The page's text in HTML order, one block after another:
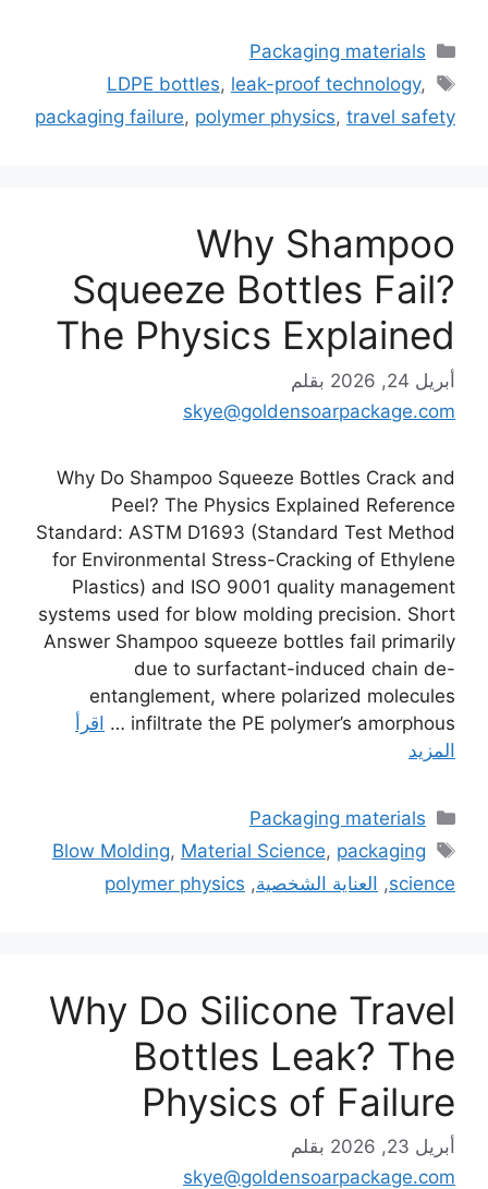
التصنيفات
Packaging materials
الوسوم
LDPE bottles, leak-proof technology,
packaging failure, polymer physics, travel safety
Why Shampoo
Squeeze Bottles Fail?
The Physics Explained
أبريل 24, 2026
بقلم
skye@goldensoarpackage.com
Why Do Shampoo Squeeze Bottles Crack and
Peel? The Physics Explained Reference
Standard: ASTM D1693 (Standard Test Method
for Environmental Stress-Cracking of Ethylene
Plastics) and ISO 9001 quality management
systems used for blow molding precision. Short
Answer Shampoo squeeze bottles fail primarily
due to surfactant-induced chain de-
entanglement, where polarized molecules
infiltrate the PE polymer’s amorphous …
اقرأ
المزيد
التصنيفات
Packaging materials
الوسوم
Blow Molding, Material Science, packaging
science
, العناية الشخصية,
polymer physics
Why Do Silicone Travel
Bottles Leak? The
Physics of Failure
أبريل 23, 2026
بقلم
skye@goldensoarpackage.com